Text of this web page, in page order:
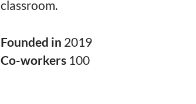
classroom.
Founded in 2019
Co-workers 100